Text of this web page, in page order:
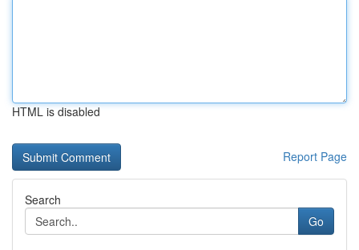
HTML is disabled
Report Page
Search
Go